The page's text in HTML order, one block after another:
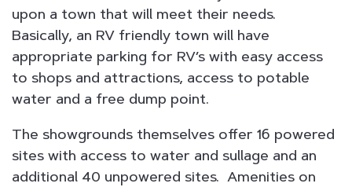
upon a town that will meet their needs.
Basically, an RV friendly town will have
appropriate parking for RV’s with easy access
to shops and attractions, access to potable
water and a free dump point.
The showgrounds themselves offer 16 powered
sites with access to water and sullage and an
additional 40 unpowered sites. Amenities on